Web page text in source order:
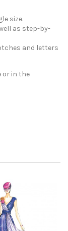
size.
as step-by-
and letters
or in the